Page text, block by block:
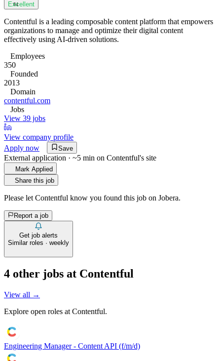
84
Excellent
Contentful is a leading composable content platform that empowers
organizations to manage and optimize their digital content
effectively using AI-driven solutions.
Employees
350
Founded
2013
Domain
contentful.com
Jobs
View 39 jobs
View company profile
Apply now
Save
External application · ~5 min on Contentful's site
Mark Applied
Share this job
Please let Contentful know you found this job on Jobera.
Report a job
Get job alerts
Similar roles · weekly
4 other jobs at Contentful
View all →
Explore open roles at Contentful.
Engineering Manager - Content API (f/m/d)